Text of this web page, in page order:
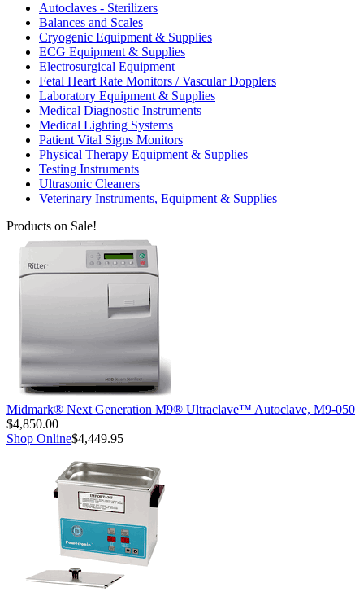
Autoclaves - Sterilizers
Balances and Scales
Cryogenic Equipment & Supplies
ECG Equipment & Supplies
Electrosurgical Equipment
Fetal Heart Rate Monitors / Vascular Dopplers
Laboratory Equipment & Supplies
Medical Diagnostic Instruments
Medical Lighting Systems
Patient Vital Signs Monitors
Physical Therapy Equipment & Supplies
Testing Instruments
Ultrasonic Cleaners
Veterinary Instruments, Equipment & Supplies
Products on Sale!
Midmark® Next Generation M9® Ultraclave™ Autoclave, M9-050
$4,850.00
Shop Online$4,449.95